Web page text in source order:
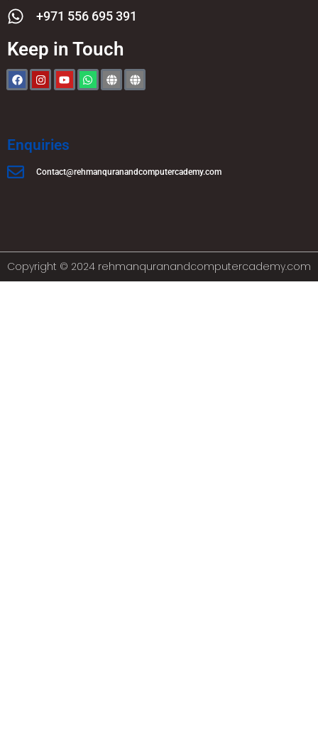
+971 556 695 391
Keep in Touch
Enquiries
Contact@rehmanquranandcomputercademy.com
Copyright © 2024 rehmanquranandcomputercademy.com